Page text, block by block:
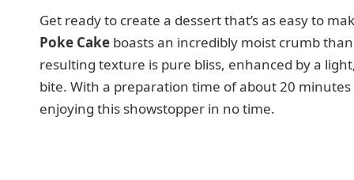
Get ready to create a dessert that’s as easy to
Poke Cake boasts an incredibly moist crumb
resulting texture is pure bliss, enhanced by a
bite. With a preparation time of about 20
enjoying this showstopper in no time.